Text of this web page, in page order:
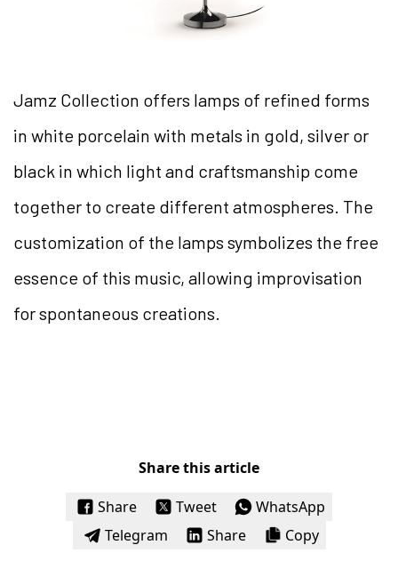
Jamz Collection offers lamps of refined forms
in white porcelain with metals in gold, silver or
black in which light and craftsmanship come
together to create different atmospheres. The
customization of the lamps symbolizes the free
essence of this music, allowing improvisation
for spontaneous creations.
Share this article
Share
Tweet
WhatsApp
Telegram
Share Copy